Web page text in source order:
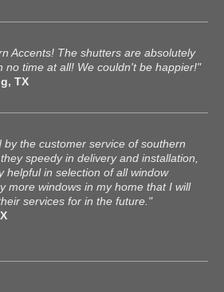
Accents! The shutters are absolutely
no time at all! We couldn't be happier!"
TX
by the customer service of southern
speedy in delivery and installation,
helpful in selection of all window
more windows in my home that I will
services for in the future."